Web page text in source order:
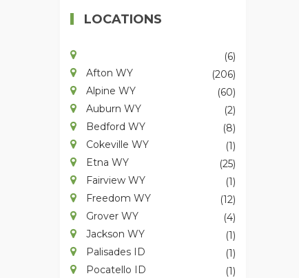
LOCATIONS
(6)
Afton WY
(206)
Alpine WY
(60)
Auburn WY
(2)
Bedford WY
(8)
Cokeville WY
(1)
Etna WY
(25)
Fairview WY
(1)
Freedom WY
(12)
Grover WY
(4)
Jackson WY
(1)
Palisades ID
(1)
Pocatello ID
(1)